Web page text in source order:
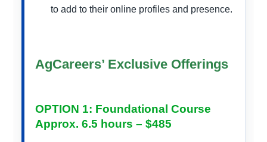
to add to their online profiles and presence.
AgCareers’ Exclusive Offerings
OPTION 1: Foundational Course
Approx. 6.5 hours – $485